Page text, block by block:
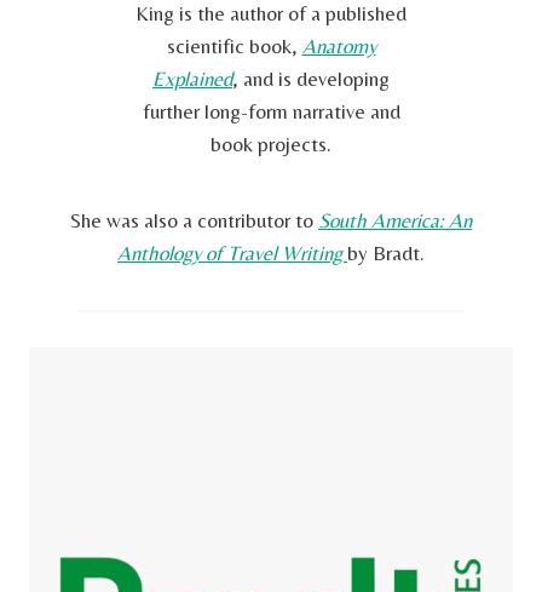
King is the author of a published
scientific book, Anatomy
Explained, and is developing
further long-form narrative and
book projects.
She was also a contributor to South America: An
Anthology of Travel Writingby Bradt.